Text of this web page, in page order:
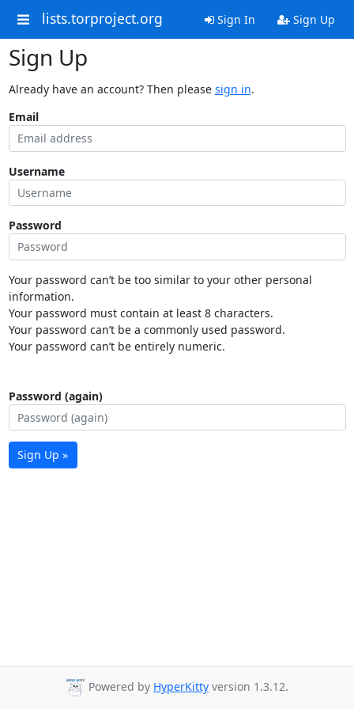
lists.torproject.org Sign In Sign Up
Sign Up
Already have an account? Then please sign in.
Email
Username
Password
Your password can’t be too similar to your other personal
information.
Your password must contain at least 8 characters.
Your password can’t be a commonly used password.
Your password can’t be entirely numeric.
Password (again)
Sign Up »
Powered by HyperKitty version 1.3.12.